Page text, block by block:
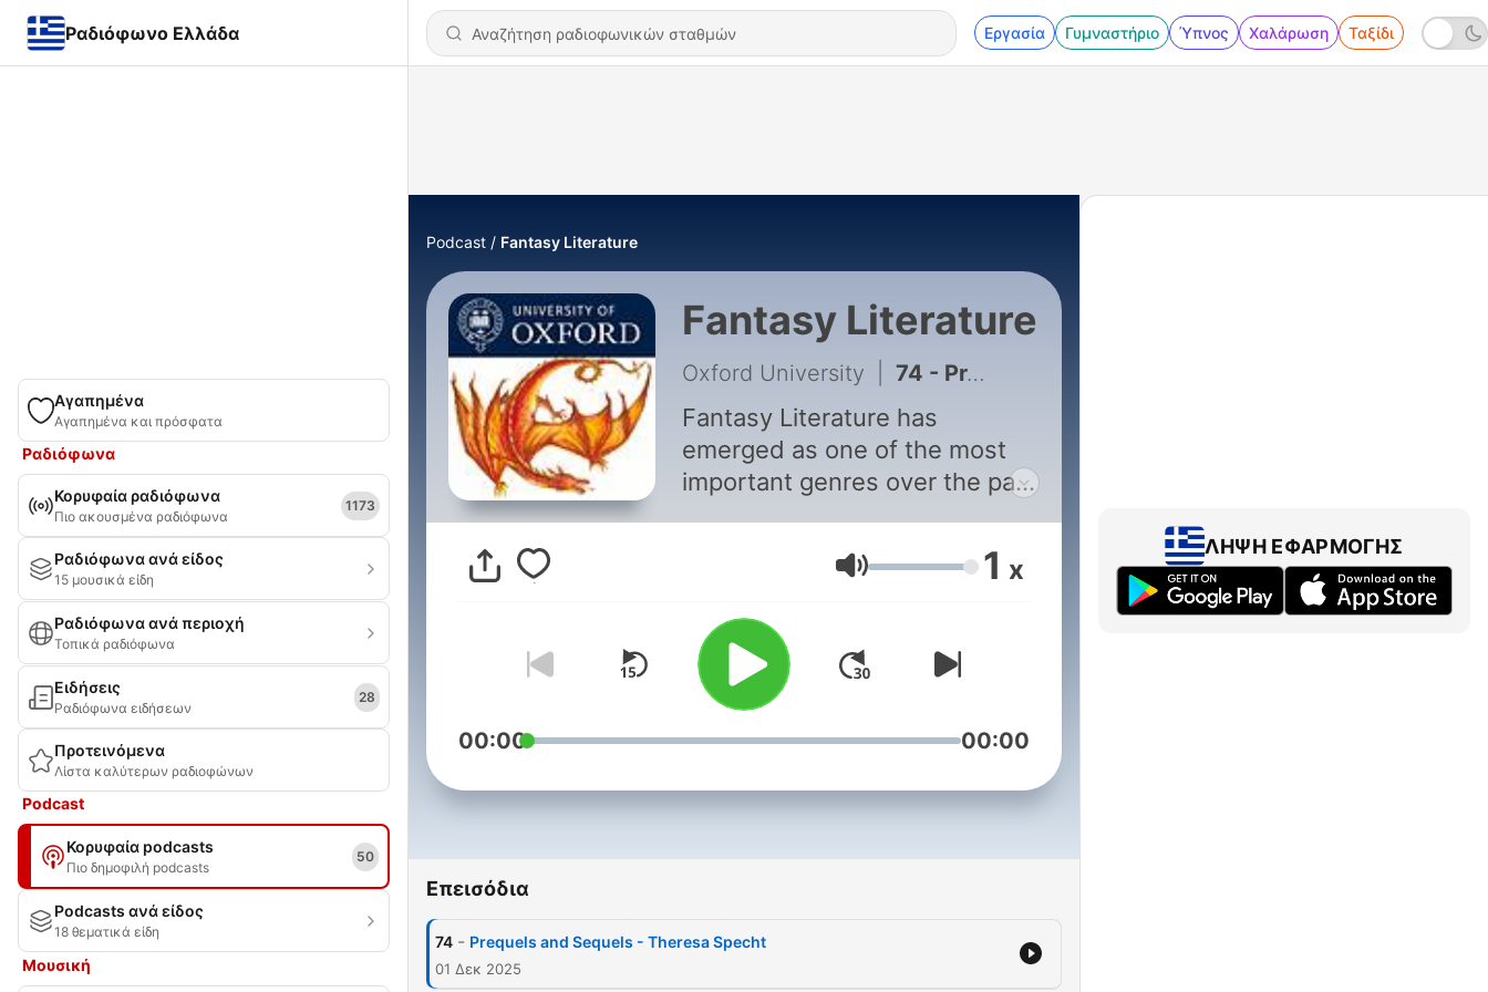
Ραδιόφωνο Ελλάδα Εργασία Γυμναστήριο Ύπνος Χαλάρωση Ταξίδι
Αγαπημένα
Αγαπημένα και πρόσφατα
Ραδιόφωνα
Κορυφαία ραδιόφωνα
Πιο ακουσμένα ραδιόφωνα
1173
Ραδιόφωνα ανά είδος
15 μουσικά είδη
Ραδιόφωνα ανά περιοχή
Τοπικά ραδιόφωνα
Ειδήσεις
Ραδιόφωνα ειδήσεων
28
Προτεινόμενα
Λίστα καλύτερων ραδιοφώνων
Podcast
Κορυφαία podcasts
Πιο δημοφιλή podcasts
50
Podcasts ανά είδος
18 θεματικά είδη
Μουσική
Podcast Fantasy Literature
Fantasy Literature
Oxford University 74 - Prequels and Sequels - Theresa Specht
Fantasy Literature has
emerged as one of the most
important genres over the past
extraordinary levels of
popularity. The impact of
and the serialisation of George
Martin’s ‘Game of Thrones’
books has moved these and
their contemporaries into
popularity grows so does
the main writers and themes,
texts. Oxford is a natural home
to fantasy literature with those
Ένταση 1 x
00:00 00:00
Επεισόδια
74 - Prequels and Sequels - Theresa Specht
01 Δεκ 2025
ΛΉΨΗ ΕΦΑΡΜΟΓΉΣ